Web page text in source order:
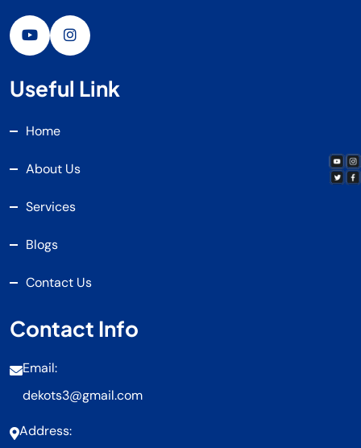
Useful Link
Home
About Us
Services
Blogs
Contact Us
Contact Info
Email:
dekots3@gmail.com
Address: